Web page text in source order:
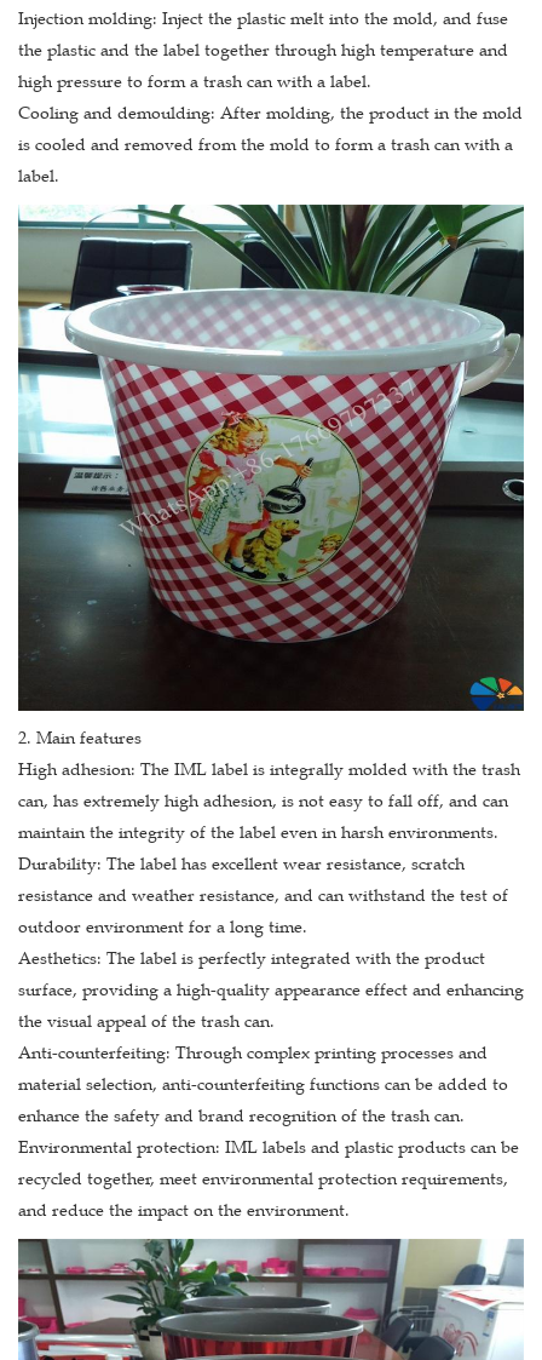
Injection molding: Inject the plastic melt into the mold, and fuse
the plastic and the label together through high temperature and
high pressure to form a trash can with a label.
Cooling and demoulding: After molding, the product in the mold
is cooled and removed from the mold to form a trash can with a
label.
2. Main features
High adhesion: The IML label is integrally molded with the trash
can, has extremely high adhesion, is not easy to fall off, and can
maintain the integrity of the label even in harsh environments.
Durability: The label has excellent wear resistance, scratch
resistance and weather resistance, and can withstand the test of
outdoor environment for a long time.
Aesthetics: The label is perfectly integrated with the product
surface, providing a high-quality appearance effect and enhancing
the visual appeal of the trash can.
Anti-counterfeiting: Through complex printing processes and
material selection, anti-counterfeiting functions can be added to
enhance the safety and brand recognition of the trash can.
Environmental protection: IML labels and plastic products can be
recycled together, meet environmental protection requirements,
and reduce the impact on the environment.